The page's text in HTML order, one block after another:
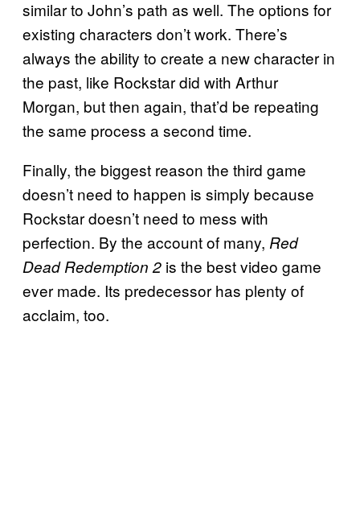
similar to John’s path as well. The options for
existing characters don’t work. There’s
always the ability to create a new character in
the past, like Rockstar did with Arthur
Morgan, but then again, that’d be repeating
the same process a second time.
Finally, the biggest reason the third game
doesn’t need to happen is simply because
Rockstar doesn’t need to mess with
perfection. By the account of many, Red
Dead Redemption 2 is the best video game
ever made. Its predecessor has plenty of
acclaim, too.